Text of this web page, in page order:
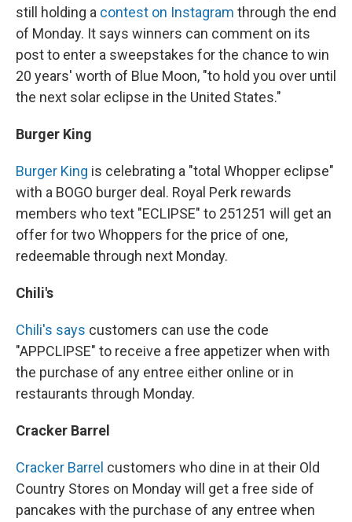
still holding a contest on Instagram through the end
of Monday. It says winners can comment on its
post to enter a sweepstakes for the chance to win
20 years' worth of Blue Moon, "to hold you over until
the next solar eclipse in the United States."
Burger King
Burger King is celebrating a "total Whopper eclipse"
with a BOGO burger deal. Royal Perk rewards
members who text "ECLIPSE" to 251251 will get an
offer for two Whoppers for the price of one,
redeemable through next Monday.
Chili's
Chili's says customers can use the code
"APPCLIPSE" to receive a free appetizer when with
the purchase of any entree either online or in
restaurants through Monday.
Cracker Barrel
Cracker Barrel customers who dine in at their Old
Country Stores on Monday will get a free side of
pancakes with the purchase of any entree when